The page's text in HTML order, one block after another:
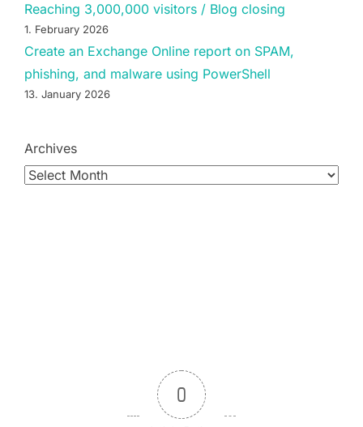
Reaching 3,000,000 visitors / Blog closing
1. February 2026
Create an Exchange Online report on SPAM,
phishing, and malware using PowerShell
13. January 2026
Archives
0